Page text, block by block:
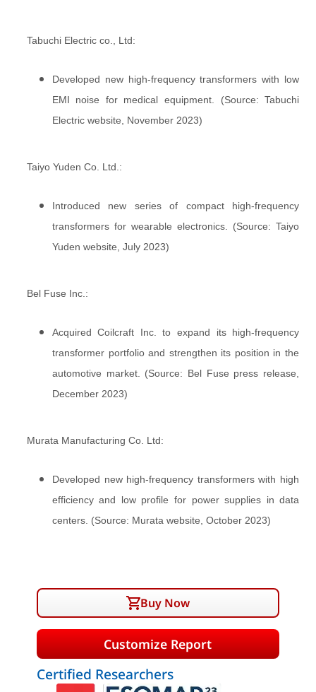
Tabuchi Electric co., Ltd:
Developed new high-frequency transformers with low
EMI noise for medical equipment. (Source: Tabuchi
Electric website, November 2023)
Taiyo Yuden Co. Ltd.:
Introduced new series of compact high-frequency
transformers for wearable electronics. (Source: Taiyo
Yuden website, July 2023)
Bel Fuse Inc.:
Acquired Coilcraft Inc. to expand its high-frequency
transformer portfolio and strengthen its position in the
automotive market. (Source: Bel Fuse press release,
December 2023)
Murata Manufacturing Co. Ltd:
Developed new high-frequency transformers with high
efficiency and low profile for power supplies in data
centers. (Source: Murata website, October 2023)
Buy Now
Customize Report
Certified Researchers